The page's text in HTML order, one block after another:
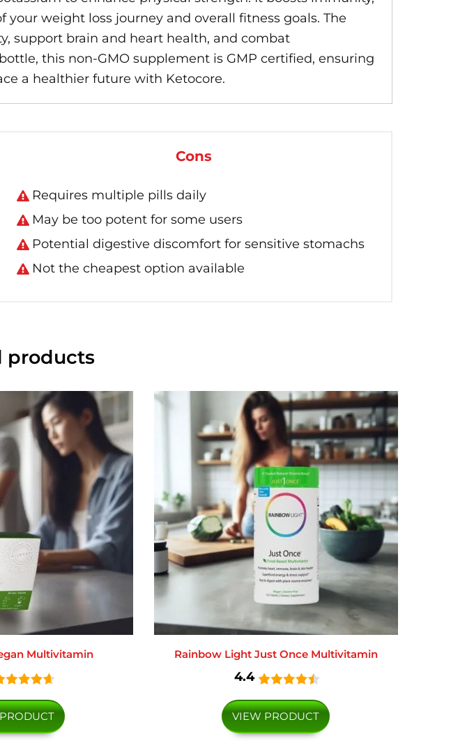
weight loss journey and overall fitness goals. The
support brain and heart health, and combat
this non-GMO supplement is GMP certified, ensuring
a healthier future with Ketocore.
Cons
Requires multiple pills daily
May be too potent for some users
Potential digestive discomfort for sensitive stomachs
Not the cheapest option available
products
Multivitamin Rainbow Light Just Once Multivitamin
4.4
VIEW PRODUCT